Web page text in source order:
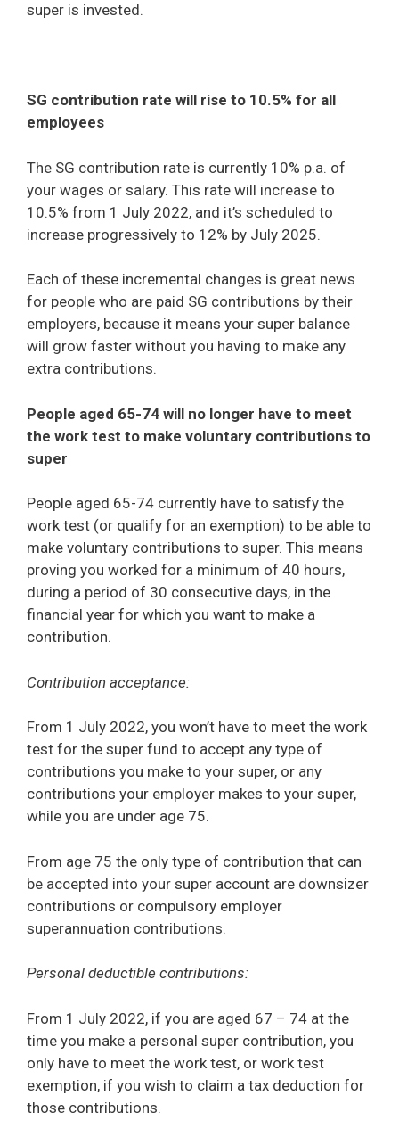
super is invested.
SG contribution rate will rise to 10.5% for all
employees
The SG contribution rate is currently 10% p.a. of
your wages or salary. This rate will increase to
10.5% from 1 July 2022, and it’s scheduled to
increase progressively to 12% by July 2025.
Each of these incremental changes is great news
for people who are paid SG contributions by their
employers, because it means your super balance
will grow faster without you having to make any
extra contributions.
People aged 65-74 will no longer have to meet
the work test to make voluntary contributions to
super
People aged 65-74 currently have to satisfy the
work test (or qualify for an exemption) to be able to
make voluntary contributions to super. This means
proving you worked for a minimum of 40 hours,
during a period of 30 consecutive days, in the
financial year for which you want to make a
contribution.
Contribution acceptance:
From 1 July 2022, you won’t have to meet the work
test for the super fund to accept any type of
contributions you make to your super, or any
contributions your employer makes to your super,
while you are under age 75.
From age 75 the only type of contribution that can
be accepted into your super account are downsizer
contributions or compulsory employer
superannuation contributions.
Personal deductible contributions:
From 1 July 2022, if you are aged 67 – 74 at the
time you make a personal super contribution, you
only have to meet the work test, or work test
exemption, if you wish to claim a tax deduction for
those contributions.